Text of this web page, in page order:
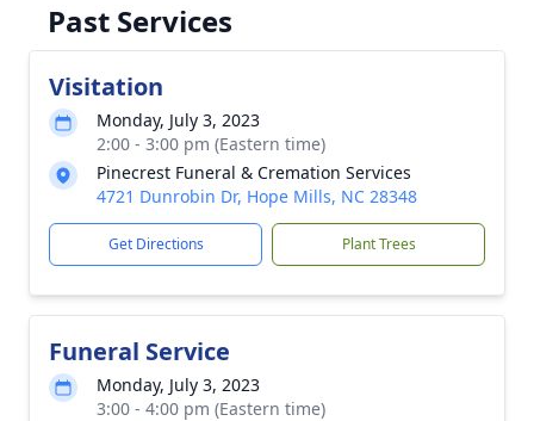
Past Services
Visitation
Monday, July 3, 2023
2:00 - 3:00 pm (Eastern time)
Pinecrest Funeral & Cremation Services
4721 Dunrobin Dr, Hope Mills, NC 28348
Get Directions Plant Trees
Funeral Service
Monday, July 3, 2023
3:00 - 4:00 pm (Eastern time)